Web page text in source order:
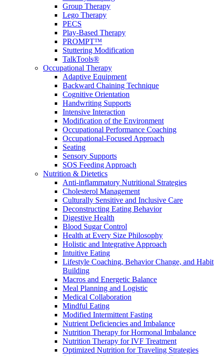
Group Therapy
Lego Therapy
PECS
Play-Based Therapy
PROMPT™
Stuttering Modification
TalkTools®
Occupational Therapy
Adaptive Equipment
Backward Chaining Technique
Cognitive Orientation
Handwriting Supports
Intensive Interaction
Modification of the Environment
Occupational Performance Coaching
Occupational-Focused Approach
Seating
Sensory Supports
SOS Feeding Approach
Nutrition & Dietetics
Anti-inflammatory Nutritional Strategies
Cholesterol Management
Culturally Sensitive and Inclusive Care
Deconstructing Eating Behavior
Digestive Health
Blood Sugar Control
Health at Every Size Philosophy
Holistic and Integrative Approach
Intuitive Eating
Lifestyle Coaching, Behavior Change, and Habit
Building
Macros and Energetic Balance
Meal Planning and Logistic
Medical Collaboration
Mindful Eating
Modified Intermittent Fasting
Nutrient Deficiencies and Imbalance
Nutrition Therapy for Hormonal Imbalance
Nutrition Therapy for IVF Treatment
Optimized Nutrition for Traveling Strategies